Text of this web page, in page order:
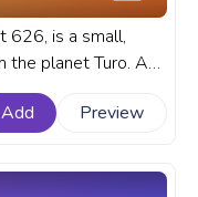
626, is a small,
the planet Turo. A
YouTube with
Add Preview